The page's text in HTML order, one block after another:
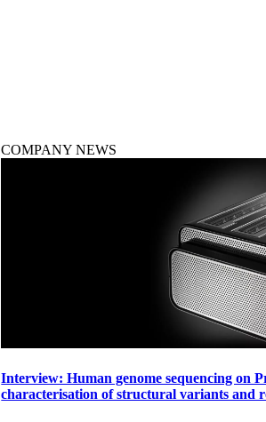
COMPANY NEWS
Interview: Human genome sequencing on
characterisation of structural variants and